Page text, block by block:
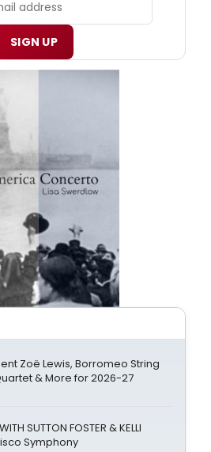
SIGN UP
Zoë Lewis, Borromeo String
& More for 2026-27
SUTTON FOSTER & KELLI
Symphony